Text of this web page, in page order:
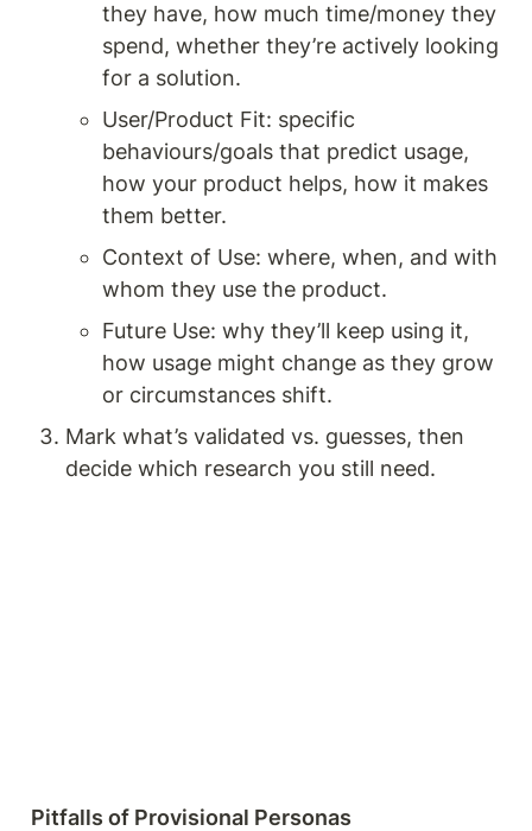
they have, how much time/money they
spend, whether they’re actively looking
for a solution.
User/Product Fit: specific
behaviours/goals that predict usage,
how your product helps, how it makes
them better.
Context of Use: where, when, and with
whom they use the product.
Future Use: why they’ll keep using it,
how usage might change as they grow
or circumstances shift.
Mark what’s validated vs. guesses, then
decide which research you still need.
Pitfalls of Provisional Personas